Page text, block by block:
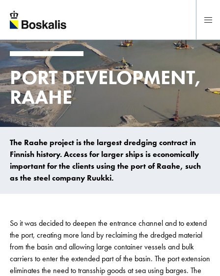
To main content
PORT DEVELOPMENT,
RAAHE
The Raahe project is the largest dredging contract in
Finnish history. Access for larger ships is economically
important for the clients using the port of Raahe, such
as the steel company Ruukki.
So it was decided to deepen the entrance channel and to extend
the port, creating more land by reclaiming the dredged material
from the basin and allowing large container vessels and bulk
carriers to enter the extended part of the basin. The port extension
eliminates the need to transship goods at sea using barges. The